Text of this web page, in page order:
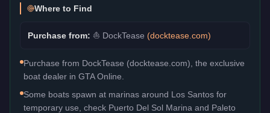
Where to Find
Purchase from: ⛵ DockTease (docktease.com)
Purchase from DockTease (docktease.com), the exclusive
boat dealer in GTA Online.
Some boats spawn at marinas around Los Santos for
temporary use, check Puerto Del Sol Marina and Paleto